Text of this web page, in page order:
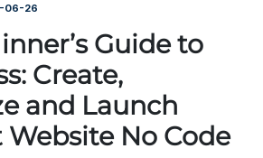
06-26
Guide to
Create,
and Launch
Website No Code